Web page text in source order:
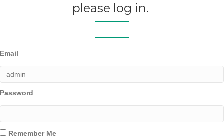
please log in.
Email
Password
Remember Me